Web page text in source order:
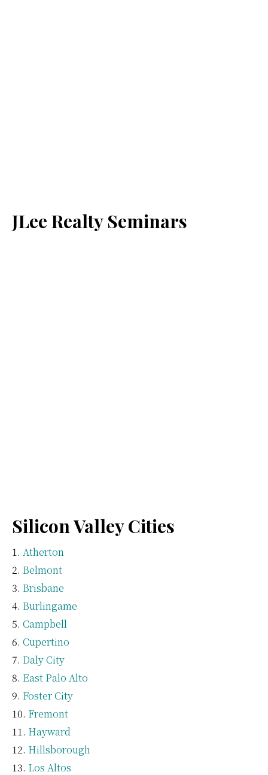
JLee Realty Seminars
Silicon Valley Cities
Atherton
Belmont
Brisbane
Burlingame
Campbell
Cupertino
Daly City
East Palo Alto
Foster City
Fremont
Hayward
Hillsborough
Los Altos